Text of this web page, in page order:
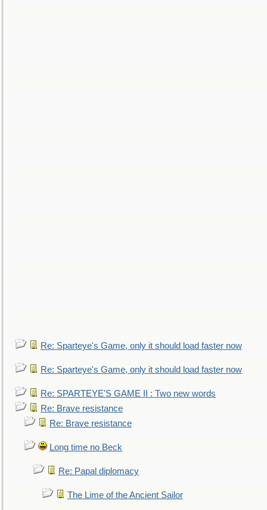
Re: Sparteye's Game, only it should load faster now
Re: Sparteye's Game, only it should load faster now
Re: SPARTEYE'S GAME II : Two new words
Re: Brave resistance
Re: Brave resistance
Long time no Beck
Re: Papal diplomacy
The Lime of the Ancient Sailor